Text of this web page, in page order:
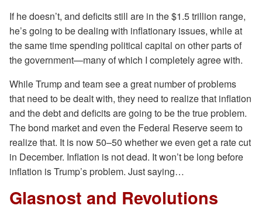
If he doesn’t, and deficits still are in the $1.5 trillion range,
he’s going to be dealing with inflationary issues, while at
the same time spending political capital on other parts of
the government—many of which I completely agree with.
While Trump and team see a great number of problems
that need to be dealt with, they need to realize that inflation
and the debt and deficits are going to be the true problem.
The bond market and even the Federal Reserve seem to
realize that. It is now 50–50 whether we even get a rate cut
in December. Inflation is not dead. It won’t be long before
inflation is Trump’s problem. Just saying…
Glasnost and Revolutions